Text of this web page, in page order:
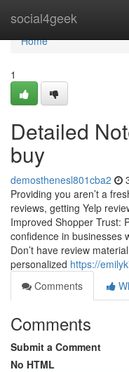
social4geek
Home
Home
1
Detailed
buy
demosthenesl801cba2
Providing you aren’t a
reviews, getting Yelp
Improved Shopper Trust:
confidence in businesses
Don’t have review
personalized https://
Comments
Comments
Submit a Comment
No HTML